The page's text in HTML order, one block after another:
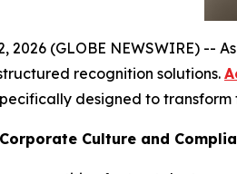
2026 (GLOBE NEWSWIRE)
recognition solutions.
designed to
Culture and